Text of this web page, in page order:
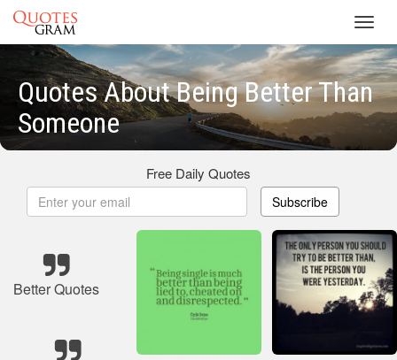
Quotes About Being Better Than
Someone
Free Daily Quotes
Subscribe
Better Quotes